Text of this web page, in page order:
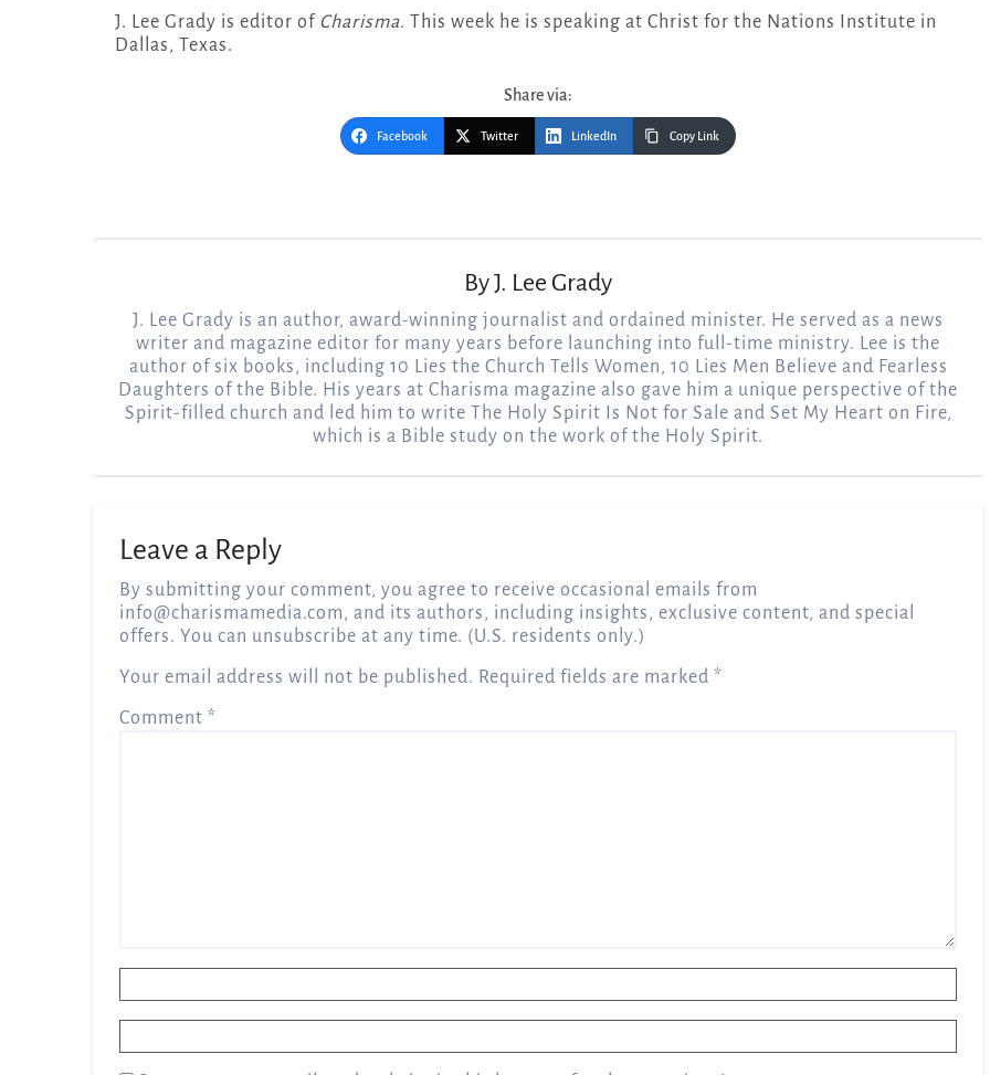
J. Lee Grady is editor of Charisma. This week he is speaking at Christ for the Nations Institute in
Dallas, Texas.
Share via:
Facebook Twitter LinkedIn Copy Link
ByJ. Lee Grady
J. Lee Grady is an author, award-winning journalist and ordained minister. He served as a news
writer and magazine editor for many years before launching into full-time ministry. Lee is the
author of six books, including 10 Lies the Church Tells Women, 10 Lies Men Believe and Fearless
Daughters of the Bible. His years at Charisma magazine also gave him a unique perspective of the
Spirit-filled church and led him to write The Holy Spirit Is Not for Sale and Set My Heart on Fire,
which is a Bible study on the work of the Holy Spirit.
Leave a Reply
By submitting your comment, you agree to receive occasional emails from
info@charismamedia.com, and its authors, including insights, exclusive content, and special
offers. You can unsubscribe at any time. (U.S. residents only.)
Your email address will not be published. Required fields are marked *
Comment *